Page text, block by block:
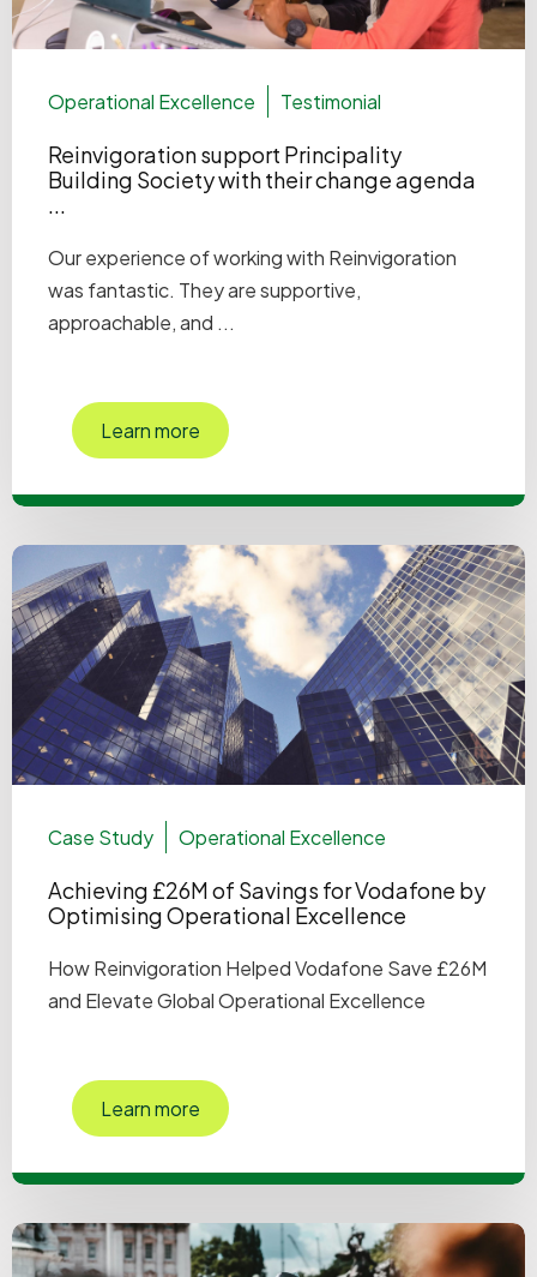
Operational Excellence Testimonial
Reinvigoration support Principality
Building Society with their change agenda
...
Our experience of working with Reinvigoration
was fantastic. They are supportive,
approachable, and ...
Learn more
Case Study Operational Excellence
Achieving £26M of Savings for Vodafone by
Optimising Operational Excellence
How Reinvigoration Helped Vodafone Save £26M
and Elevate Global Operational Excellence
Learn more